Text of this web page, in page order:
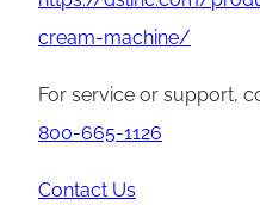
cream-machine/
For service or support,
800-665-1126
Contact Us